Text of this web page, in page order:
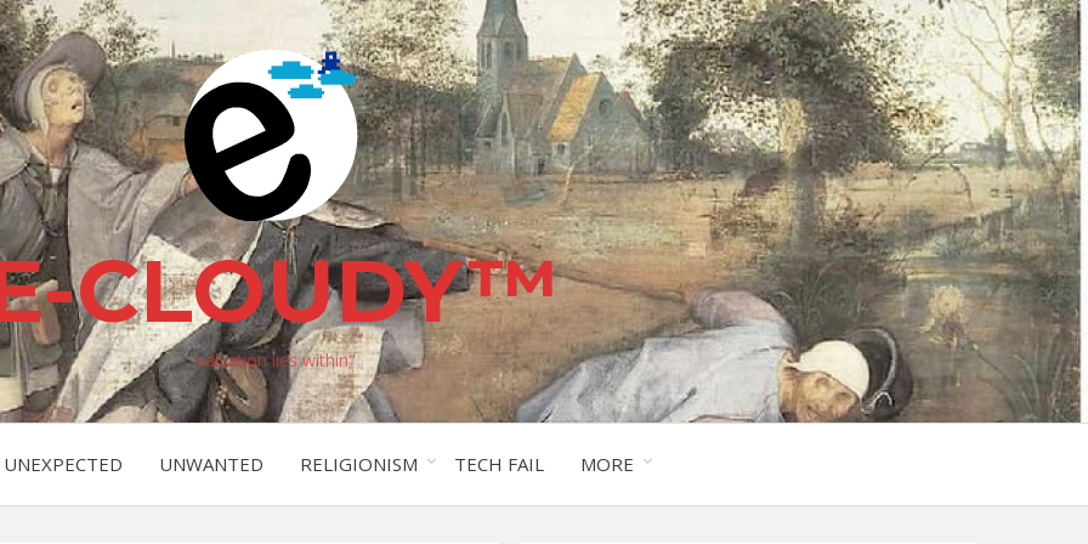
CLOUDY™
"salvation lies within"
UNEXPECTED UNWANTED RELIGIONISM TECH FAIL MORE